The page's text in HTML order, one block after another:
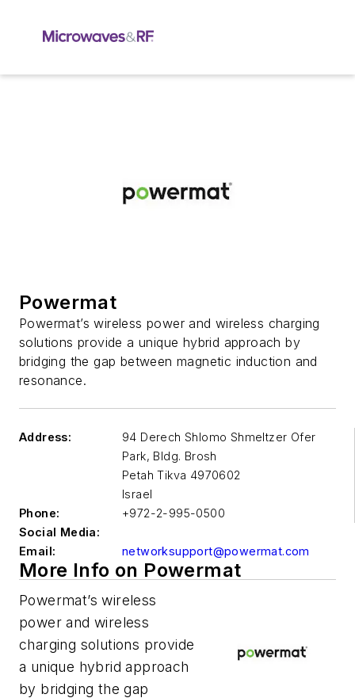
Powermat
Powermat’s wireless power and wireless charging
solutions provide a unique hybrid approach by
bridging the gap between magnetic induction and
resonance.
Address:
94 Derech Shlomo Shmeltzer Ofer
Park, Bldg. Brosh
Petah Tikva 4970602
Israel
Phone:
+972-2-995-0500
Social Media:
Email:
networksupport@powermat.com
More Info on Powermat
Powermat’s wireless
power and wireless
charging solutions provide
a unique hybrid approach
by bridging the gap